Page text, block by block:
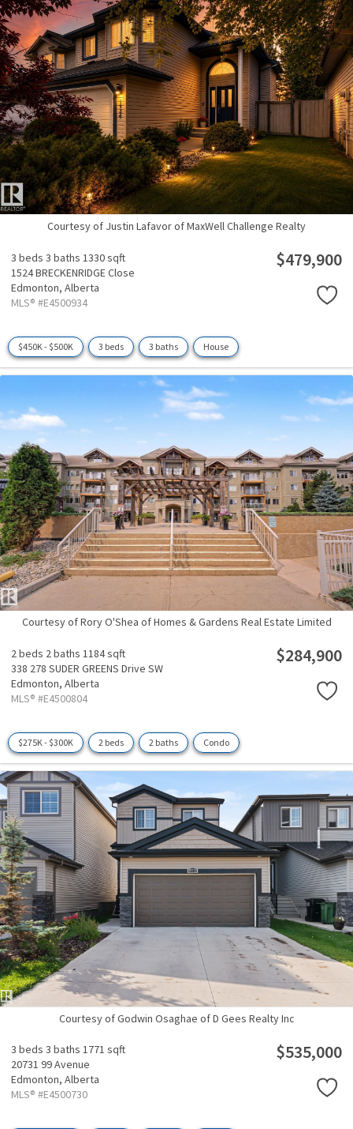
Courtesy of Justin Lafavor of MaxWell Challenge Realty
3 beds 3 baths 1330 sqft
1524 BRECKENRIDGE Close
Edmonton, Alberta
MLS® #E4500934
$479,900
$450K - $500K 3 beds 3 baths House
Courtesy of Rory O'Shea of Homes & Gardens Real Estate Limited
2 beds 2 baths 1184 sqft
338 278 SUDER GREENS Drive SW
Edmonton, Alberta
MLS® #E4500804
$284,900
$275K - $300K 2 beds 2 baths Condo
Courtesy of Godwin Osaghae of D Gees Realty Inc
3 beds 3 baths 1771 sqft
20731 99 Avenue
Edmonton, Alberta
MLS® #E4500730
$535,000